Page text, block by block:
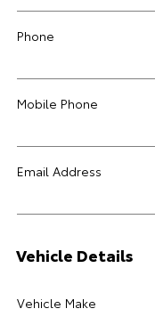
Phone
Mobile Phone
Email Address
Vehicle Details
Vehicle Make